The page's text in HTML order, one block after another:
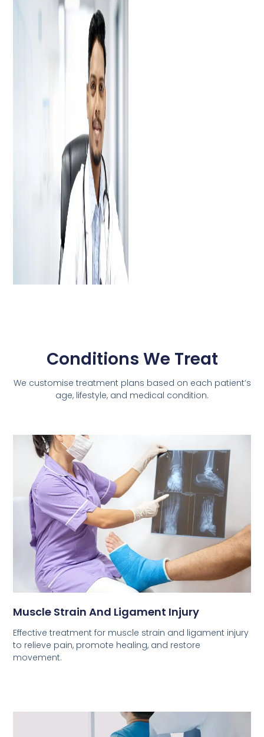
Conditions We Treat
We customise treatment plans based on each patient’s
age, lifestyle, and medical condition.
Muscle Strain And Ligament Injury
Effective treatment for muscle strain and ligament injury
to relieve pain, promote healing, and restore
movement.